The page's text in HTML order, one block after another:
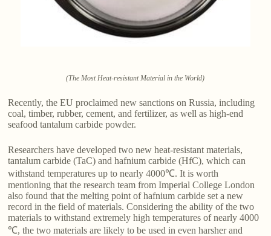
(The Most Heat-resistant Material in the World)
Recently, the EU proclaimed new sanctions on Russia, including
coal, timber, rubber, cement, and fertilizer, as well as high-end
seafood tantalum carbide powder.
Researchers have developed two new heat-resistant materials,
tantalum carbide (TaC) and hafnium carbide (HfC), which can
withstand temperatures up to nearly 4000℃. It is worth
mentioning that the research team from Imperial College London
also found that the melting point of hafnium carbide set a new
record in the field of materials. Considering the ability of the two
materials to withstand extremely high temperatures of nearly 4000
℃, the two materials are likely to be used in even harsher and